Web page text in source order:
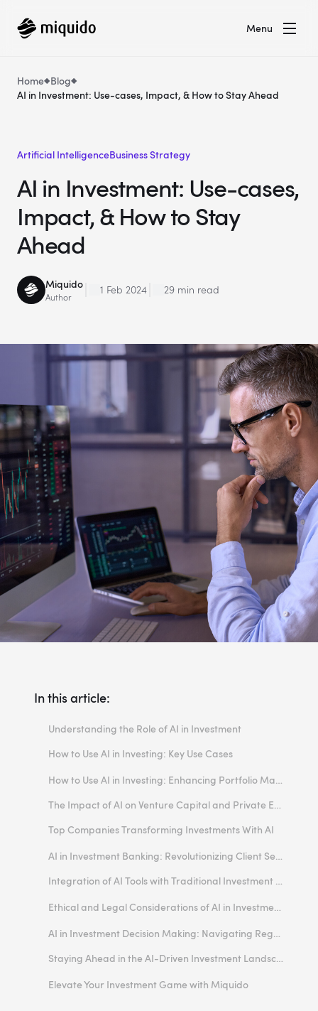
Menu
Home Blog
AI in Investment: Use-cases, Impact, & How to Stay Ahead
Artificial IntelligenceBusiness Strategy
AI in Investment: Use-cases,
Impact, & How to Stay
Ahead
Miquido
Author
1 Feb 2024 29 min read
In this article:
Understanding the Role of AI in Investment
How to Use AI in Investing: Key Use Cases
How to Use AI in Investing: Enhancing Portfolio Management
The Impact of AI on Venture Capital and Private Equity
Top Companies Transforming Investments With AI
AI in Investment Banking: Revolutionizing Client Services
Integration of AI Tools with Traditional Investment Methods
Ethical and Legal Considerations of AI in Investment Decision Making
AI in Investment Decision Making: Navigating Regulatory Compliance
Staying Ahead in the AI-Driven Investment Landscape
Elevate Your Investment Game with Miquido